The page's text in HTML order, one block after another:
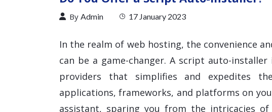
By Admin 17 January 2023
In the realm of web hosting, the convenience
can be a game-changer. A script auto-
providers that simplifies and expedites
applications, frameworks, and platforms on
assistant, sparing you from the intricacies